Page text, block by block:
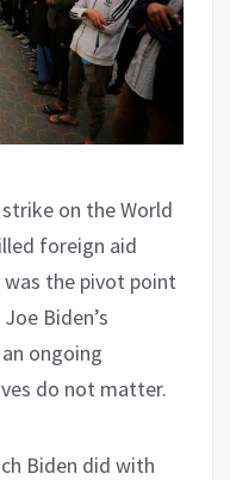
on the World
foreign aid
the pivot point
Biden’s
ongoing
do not matter.
Biden did with